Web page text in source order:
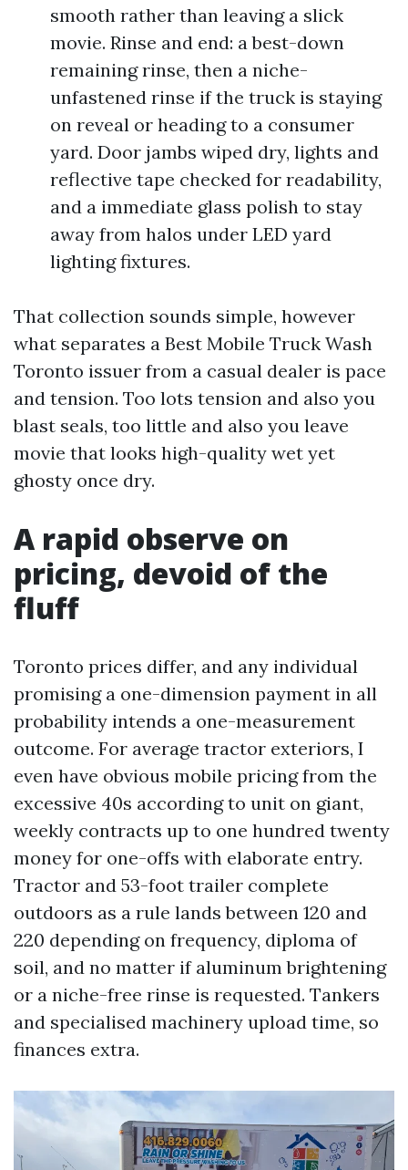
smooth rather than leaving a slick
movie. Rinse and end: a best-down
remaining rinse, then a niche-
unfastened rinse if the truck is staying
on reveal or heading to a consumer
yard. Door jambs wiped dry, lights and
reflective tape checked for readability,
and a immediate glass polish to stay
away from halos under LED yard
lighting fixtures.
That collection sounds simple, however
what separates a Best Mobile Truck Wash
Toronto issuer from a casual dealer is pace
and tension. Too lots tension and also you
blast seals, too little and also you leave
movie that looks high-quality wet yet
ghosty once dry.
A rapid observe on
pricing, devoid of the
fluff
Toronto prices differ, and any individual
promising a one-dimension payment in all
probability intends a one-measurement
outcome. For average tractor exteriors, I
even have obvious mobile pricing from the
excessive 40s according to unit on giant,
weekly contracts up to one hundred twenty
money for one-offs with elaborate entry.
Tractor and 53-foot trailer complete
outdoors as a rule lands between 120 and
220 depending on frequency, diploma of
soil, and no matter if aluminum brightening
or a niche-free rinse is requested. Tankers
and specialised machinery upload time, so
finances extra.